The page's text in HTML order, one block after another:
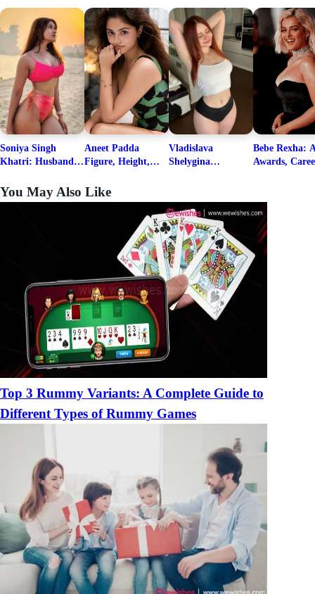
Soniya Singh
Khatri: Husband
Net Worth
Aneet Padda
Figure, Height,
Career Details
Vladislava
Shelygina
Bebe Rexha:
Awards,
Boyfriends
You May Also Like
Top 3 Rummy Variants: A Complete Guide to
Different Types of Rummy Games